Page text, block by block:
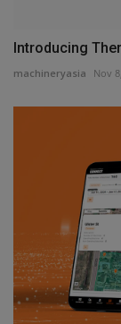
Introducing
machineryasia Nov